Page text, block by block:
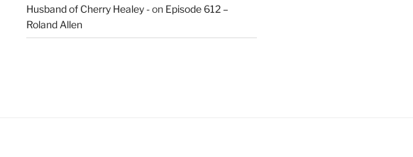
Husband of Cherry Healey -on Episode 612 –
Roland Allen